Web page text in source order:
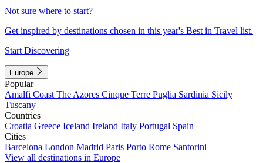
Not sure where to start?
Get inspired by destinations chosen in this year's Best in Travel list.
Start Discovering
Europe
Popular
Amalfi Coast The Azores Cinque Terre Puglia Sardinia Sicily
Tuscany
Countries
Croatia Greece Iceland Ireland Italy Portugal Spain
Cities
Barcelona London Madrid Paris Porto Rome Santorini
View all destinations in Europe